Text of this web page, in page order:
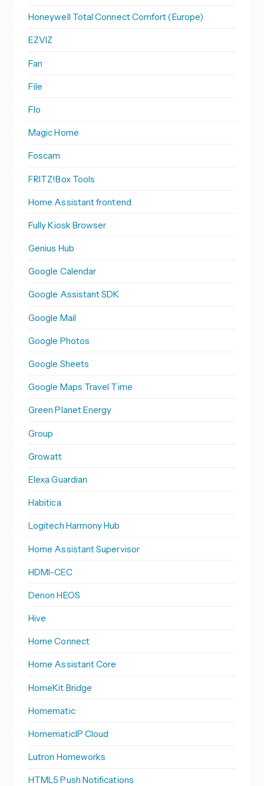
Honeywell Total Connect Comfort (Europe)
EZVIZ
Fan
File
Flo
Magic Home
Foscam
FRITZ!Box Tools
Home Assistant frontend
Fully Kiosk Browser
Genius Hub
Google Calendar
Google Assistant SDK
Google Mail
Google Photos
Google Sheets
Google Maps Travel Time
Green Planet Energy
Group
Growatt
Elexa Guardian
Habitica
Logitech Harmony Hub
Home Assistant Supervisor
HDMI-CEC
Denon HEOS
Hive
Home Connect
Home Assistant Core
HomeKit Bridge
Homematic
HomematicIP Cloud
Lutron Homeworks
HTML5 Push Notifications